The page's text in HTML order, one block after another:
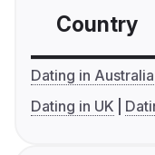
Country
Dating in Australia
Dating in UK